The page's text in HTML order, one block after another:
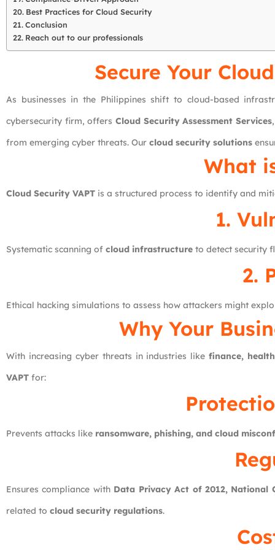
Best Practices for Cloud Security
Conclusion
Reach out to our professionals
Secure Your
As businesses in the Philippines shift to cloud-based
cybersecurity firm, offers Cloud Security Assessment Services
from emerging cyber threats. Our cloud security solutions
What
Cloud Security VAPT is a structured process to identify and
1.
Systematic scanning of cloud infrastructure to detect security
2.
Ethical hacking simulations to assess how attackers might
Why Your
With increasing cyber threats in industries likefinance,
VAPT for:
Prevents attacks like ransomware, phishing, and cloud
Ensures compliance with Data Privacy Act of 2012, National
related to cloud security regulations.